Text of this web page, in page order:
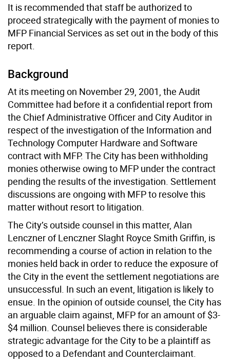
It is recommended that staff be authorized to
proceed strategically with the payment of monies to
MFP Financial Services as set out in the body of this
report.
Background
At its meeting on November 29, 2001, the Audit
Committee had before it a confidential report from
the Chief Administrative Officer and City Auditor in
respect of the investigation of the Information and
Technology Computer Hardware and Software
contract with MFP. The City has been withholding
monies otherwise owing to MFP under the contract
pending the results of the investigation. Settlement
discussions are ongoing with MFP to resolve this
matter without resort to litigation.
The City’s outside counsel in this matter, Alan
Lenczner of Lenczner Slaght Royce Smith Griffin, is
recommending a course of action in relation to the
monies held back in order to reduce the exposure of
the City in the event the settlement negotiations are
unsuccessful. In such an event, litigation is likely to
ensue. In the opinion of outside counsel, the City has
an arguable claim against, MFP for an amount of $3-
$4 million. Counsel believes there is considerable
strategic advantage for the City to be a plaintiff as
opposed to a Defendant and Counterclaimant.